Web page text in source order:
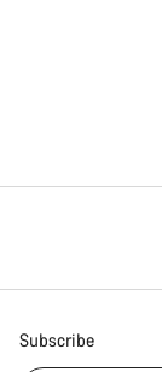
Subscribe